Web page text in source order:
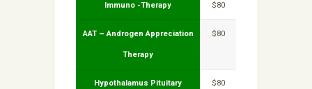
Immuno -Therapy $80
AAT – Androgen Appreciation
Therapy
$80
Hypothalamus Pituitary $80